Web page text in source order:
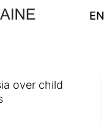
EN
over child